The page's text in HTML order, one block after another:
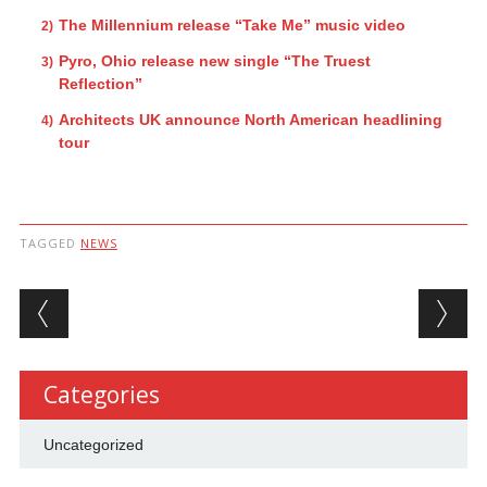
The Millennium release “Take Me” music video
Pyro, Ohio release new single “The Truest
Reflection”
Architects UK announce North American headlining
tour
TAGGED NEWS
Post navigation
Categories
Uncategorized